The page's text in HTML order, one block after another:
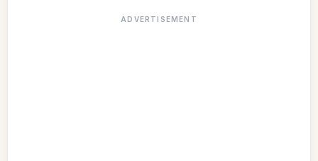
ADVERTISEMENT